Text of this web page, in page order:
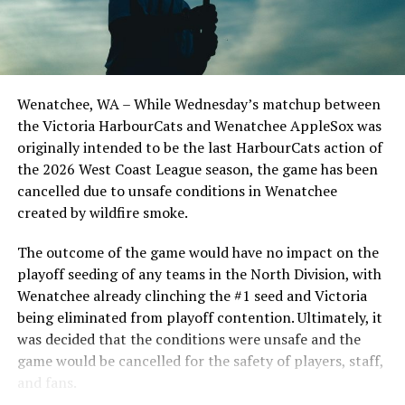
Edmonton Riverhawks on June 4. In addition to being an
important series decider, June 4 was the first Mayfair
Optometric School Spirit Day this summer! The Cats
clinched the series win in front of over 3,000 staff and
students from schools across Greater Victoria. Another
highlight of the opening homestand was the first of our
ever-popular fireworks nights, which drew a crowd of
nearly 3,000 fans.
Wenatchee, WA – While Wednesday’s matchup between
the Victoria HarbourCats and Wenatchee AppleSox was
originally intended to be the last HarbourCats action of
the 2026 West Coast League season, the game has been
cancelled due to unsafe conditions in Wenatchee
created by wildfire smoke.
The outcome of the game would have no impact on the
playoff seeding of any teams in the North Division, with
Wenatchee already clinching the #1 seed and Victoria
being eliminated from playoff contention. Ultimately, it
was decided that the conditions were unsafe and the
game would be cancelled for the safety of players, staff,
and fans.